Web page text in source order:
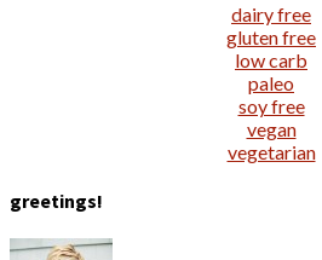
dairy free
gluten free
low carb
paleo
soy free
vegan
vegetarian
greetings!